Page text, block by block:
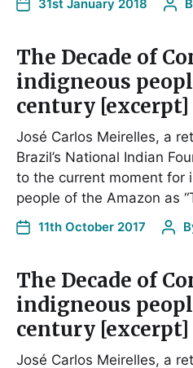
31st January 2018
The Decade of
indigneous
century [excerpt]
José Carlos Meirelles, a
Brazil’s National Indian
to the current moment for
people of the Amazon as
11th October 2017
The Decade of
indigneous
century [excerpt]
José Carlos Meirelles, a